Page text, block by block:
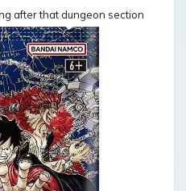
after that dungeon section